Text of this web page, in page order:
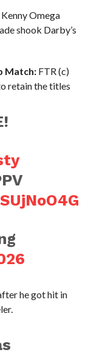
Omega
shook Darby’s
Match:FTR (c)
retain the titles
he got hit in